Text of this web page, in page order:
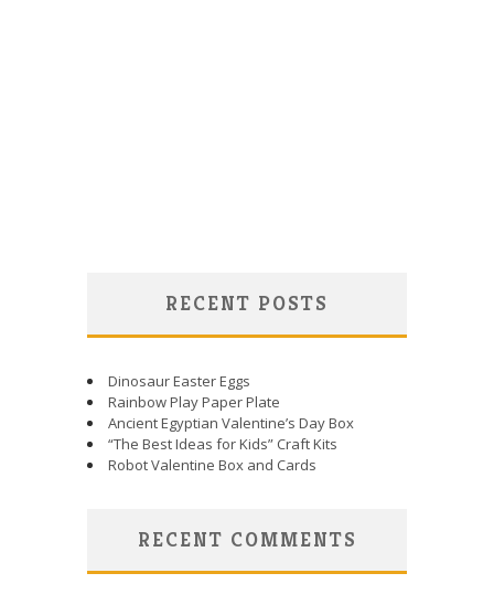
RECENT POSTS
Dinosaur Easter Eggs
Rainbow Play Paper Plate
Ancient Egyptian Valentine’s Day Box
“The Best Ideas for Kids” Craft Kits
Robot Valentine Box and Cards
RECENT COMMENTS